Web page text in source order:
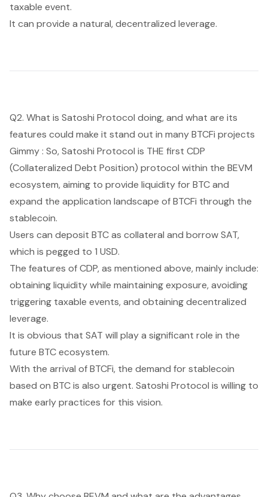
taxable event.
It can provide a natural, decentralized leverage.
Q2. What is Satoshi Protocol doing, and what are its
features could make it stand out in many BTCFi projects
Gimmy : So, Satoshi Protocol is THE first CDP
(Collateralized Debt Position) protocol within the BEVM
ecosystem, aiming to provide liquidity for BTC and
expand the application landscape of BTCFi through the
stablecoin.
Users can deposit BTC as collateral and borrow SAT,
which is pegged to 1 USD.
The features of CDP, as mentioned above, mainly include:
obtaining liquidity while maintaining exposure, avoiding
triggering taxable events, and obtaining decentralized
leverage.
It is obvious that SAT will play a significant role in the
future BTC ecosystem.
With the arrival of BTCFi, the demand for stablecoin
based on BTC is also urgent. Satoshi Protocol is willing to
make early practices for this vision.